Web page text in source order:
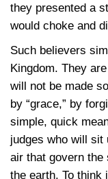
they presented a
would choke and
Such believers
Kingdom. They
will not be made
by “grace,” by
simple, quick
judges who will sit
air that govern the
the earth. To think